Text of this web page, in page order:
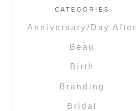
CATEGORIES
Anniversary/Day After
Beau
Birth
Branding
Bridal